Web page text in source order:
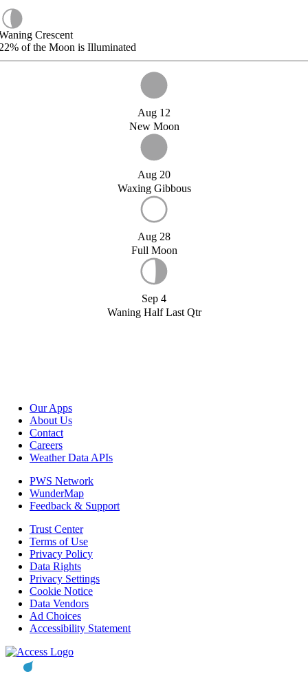
Crescent
of the Moon is Illuminated
Aug 12
New Moon
Aug 20
Waxing Gibbous
Aug 28
Full Moon
Sep 4
Waning Half Last Qtr
Our Apps
About Us
Contact
Careers
Weather Data APIs
PWS Network
WunderMap
Feedback & Support
Trust Center
Terms of Use
Privacy Policy
Data Rights
Privacy Settings
Cookie Notice
Data Vendors
Ad Choices
Accessibility Statement